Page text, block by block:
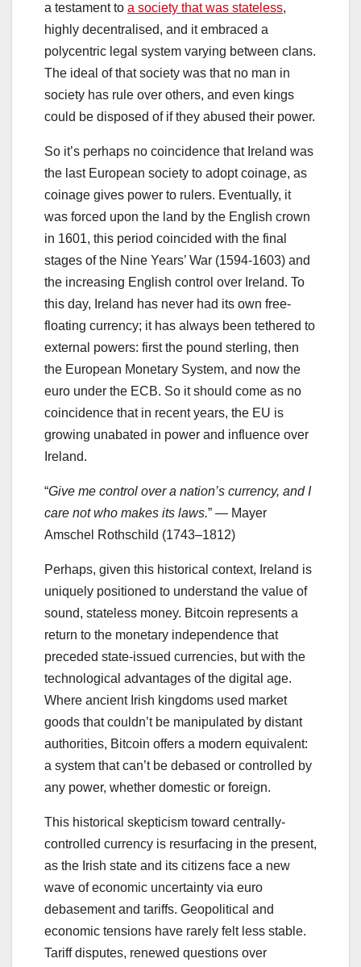
a testament to a society that was stateless,
highly decentralised, and it embraced a
polycentric legal system varying between clans.
The ideal of that society was that no man in
society has rule over others, and even kings
could be disposed of if they abused their power.
So it’s perhaps no coincidence that Ireland was
the last European society to adopt coinage, as
coinage gives power to rulers. Eventually, it
was forced upon the land by the English crown
in 1601, this period coincided with the final
stages of the Nine Years’ War (1594-1603) and
the increasing English control over Ireland. To
this day, Ireland has never had its own free-
floating currency; it has always been tethered to
external powers: first the pound sterling, then
the European Monetary System, and now the
euro under the ECB. So it should come as no
coincidence that in recent years, the EU is
growing unabated in power and influence over
Ireland.
“Give me control over a nation’s currency, and I
care not who makes its laws.” — Mayer
Amschel Rothschild (1743–1812)
Perhaps, given this historical context, Ireland is
uniquely positioned to understand the value of
sound, stateless money. Bitcoin represents a
return to the monetary independence that
preceded state-issued currencies, but with the
technological advantages of the digital age.
Where ancient Irish kingdoms used market
goods that couldn’t be manipulated by distant
authorities, Bitcoin offers a modern equivalent:
a system that can’t be debased or controlled by
any power, whether domestic or foreign.
This historical skepticism toward centrally-
controlled currency is resurfacing in the present,
as the Irish state and its citizens face a new
wave of economic uncertainty via euro
debasement and tariffs. Geopolitical and
economic tensions have rarely felt less stable.
Tariff disputes, renewed questions over